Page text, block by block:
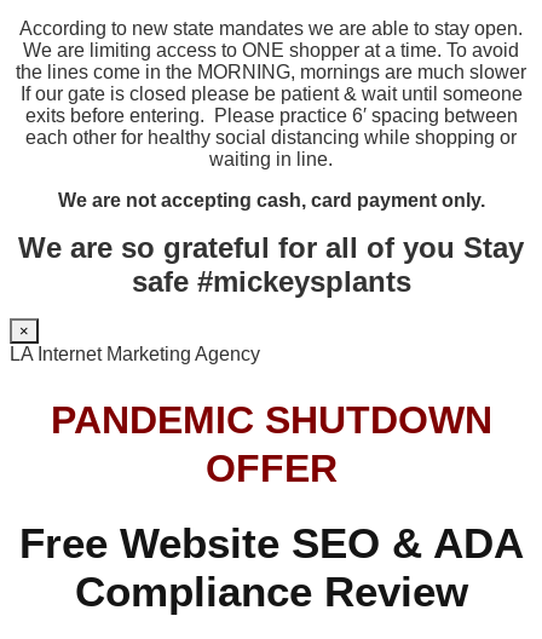
According to new state mandates we are able to stay open.
We are limiting access to ONE shopper at a time. To avoid
the lines come in the MORNING, mornings are much slower
If our gate is closed please be patient & wait until someone
exits before entering. Please practice 6′ spacing between
each other for healthy social distancing while shopping or
waiting in line.
We are not accepting cash, card payment only.
We are so grateful for all of you Stay
safe #mickeysplants
×
LA Internet Marketing Agency
PANDEMIC SHUTDOWN
OFFER
Free Website SEO & ADA
Compliance Review